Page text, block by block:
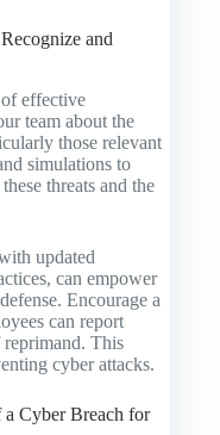
and
effective
team about the
those relevant
simulations to
threats and the
updated
can empower
Encourage a
can report
This
cyber attacks.
Cyber Breach for